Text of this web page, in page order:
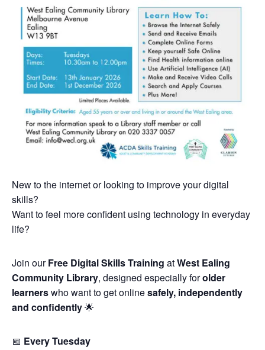
New to the internet or looking to improve your digital
skills?
Want to feel more confident using technology in everyday
life?
Join ourFree Digital Skills Training atWest Ealing
Community Library, designed especially forolder
learnerswho want to get onlinesafely, independently
and confidently🌟
📅 Every Tuesday